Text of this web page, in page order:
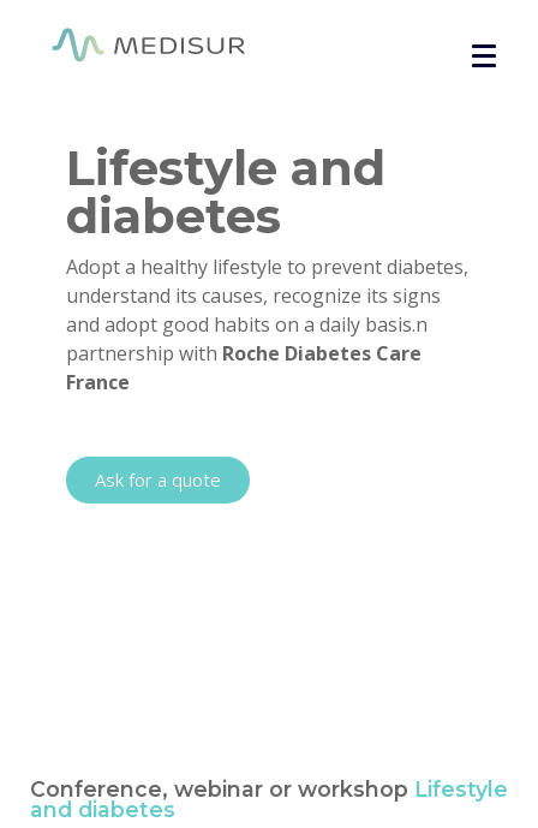
Home/
Lifestyle and
diabetes
Adopt a healthy lifestyle to prevent diabetes,
understand its causes, recognize its signs
and adopt good habits on a daily basis.n
partnership with Roche Diabetes Care
France
Ask for a quote
Conference, webinar or workshop Lifestyle
and diabetes